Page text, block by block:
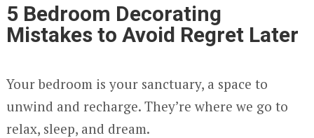
5 Bedroom Decorating
Mistakes to Avoid Regret Later
Your bedroom is your sanctuary, a space to
unwind and recharge. They’re where we go to
relax, sleep, and dream.